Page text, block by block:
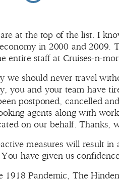
at the top of the list. I
in 2000 and 2009.
entire staff at Cruises-n-
should never travel
you and your team have
postponed, cancelled
agents along with
on our behalf. Thanks,
measures will result in
have given us
1918 Pandemic, The